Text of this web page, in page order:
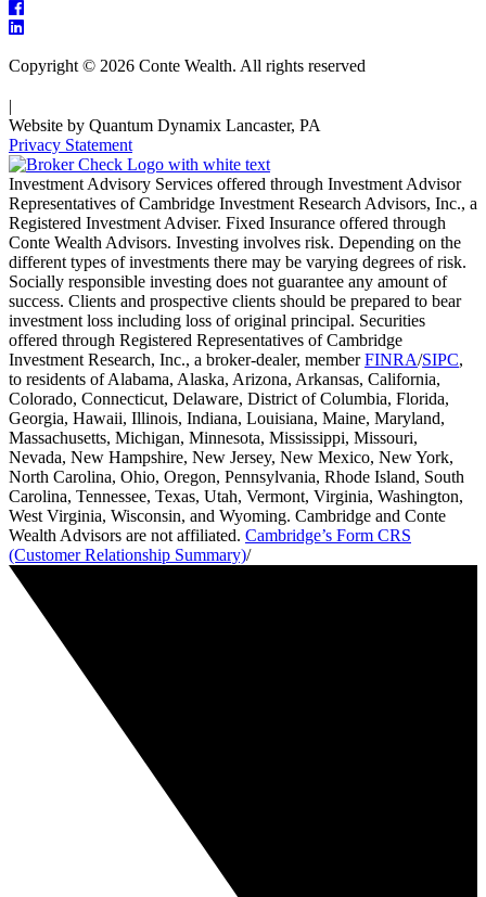
Copyright © 2026 Conte Wealth. All rights reserved
|
Website by Quantum Dynamix Lancaster, PA
Privacy Statement
Investment Advisory Services offered through Investment Advisor
Representatives of Cambridge Investment Research Advisors, Inc., a
Registered Investment Adviser. Fixed Insurance offered through
Conte Wealth Advisors. Investing involves risk. Depending on the
different types of investments there may be varying degrees of risk.
Socially responsible investing does not guarantee any amount of
success. Clients and prospective clients should be prepared to bear
investment loss including loss of original principal. Securities
offered through Registered Representatives of Cambridge
Investment Research, Inc., a broker-dealer, memberFINRA/SIPC,
to residents of Alabama, Alaska, Arizona, Arkansas, California,
Colorado, Connecticut, Delaware, District of Columbia, Florida,
Georgia, Hawaii, Illinois, Indiana, Louisiana, Maine, Maryland,
Massachusetts, Michigan, Minnesota, Mississippi, Missouri,
Nevada, New Hampshire, New Jersey, New Mexico, New York,
North Carolina, Ohio, Oregon, Pennsylvania, Rhode Island, South
Carolina, Tennessee, Texas, Utah, Vermont, Virginia, Washington,
West Virginia, Wisconsin, and Wyoming. Cambridge and Conte
Wealth Advisors are not affiliated. Cambridge’s Form CRS
(Customer Relationship Summary)/